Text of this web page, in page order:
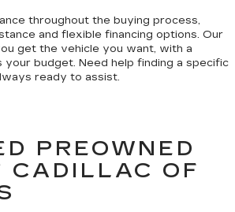
throughout the buying process,
and flexible financing options. Our
get the vehicle you want, with a
budget. Need help finding a specific
ready to assist.
PREOWNED
CADILLAC OF